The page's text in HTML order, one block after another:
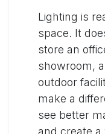
Lighting is
space. It
store an
showroom,
outdoor
make a
see better
and create